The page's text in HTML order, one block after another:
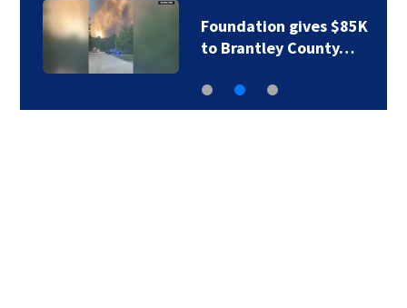
Foundation gives $85K
to Brantley County…